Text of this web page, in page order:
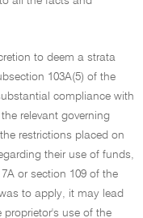
to deem a strata
103A(5) of the
compliance with
relevant governing
restrictions placed on
their use of funds,
or section 109 of the
to apply, it may lead
use of the